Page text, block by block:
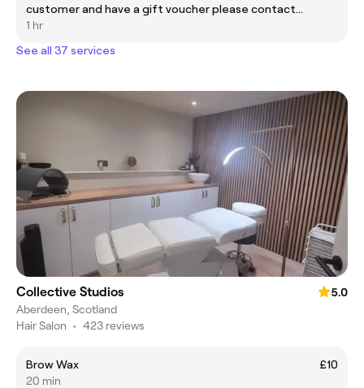
customer and have a gift voucher please contact
me directly on 07891065596 Sorry for any
1 hr
See all 37 services
Collective Studios
5.0
Aberdeen, Scotland
Hair Salon • 423 reviews
Brow Wax
£10
20 min